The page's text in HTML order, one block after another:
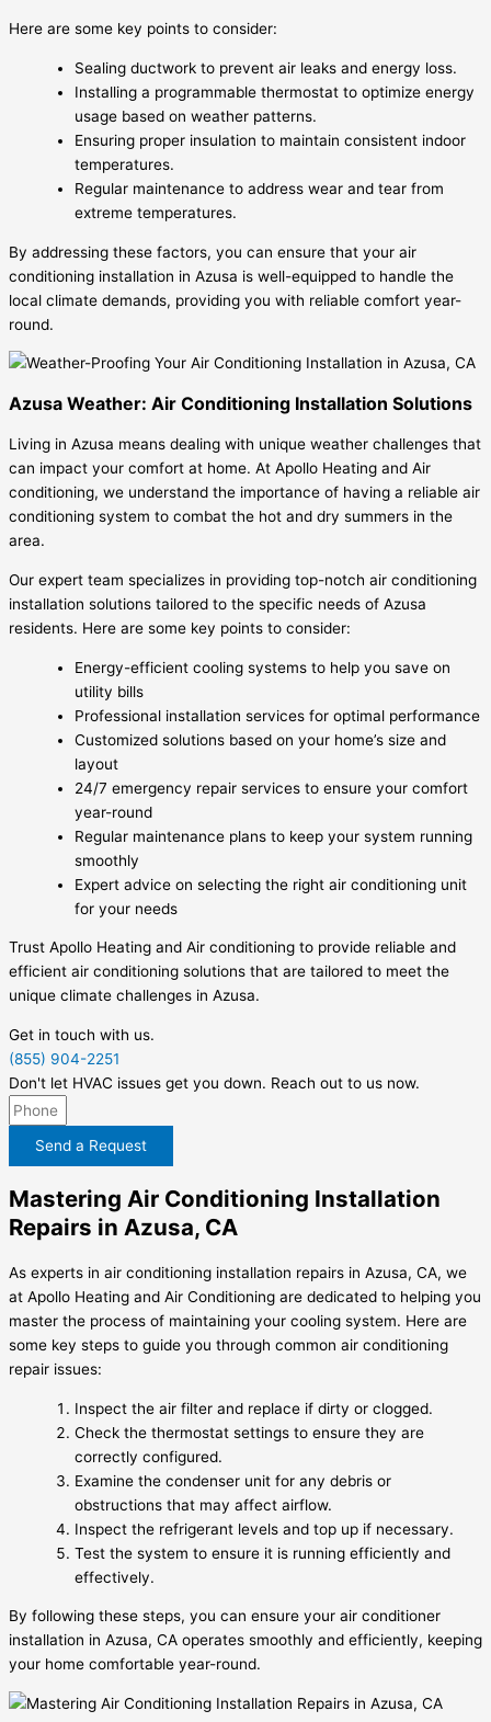
Here are some key points to consider:
Sealing ductwork to prevent air leaks and energy loss.
Installing a programmable thermostat to optimize energy
usage based on weather patterns.
Ensuring proper insulation to maintain consistent indoor
temperatures.
Regular maintenance to address wear and tear from
extreme temperatures.
By addressing these factors, you can ensure that your air
conditioning installation in Azusa is well-equipped to handle the
local climate demands, providing you with reliable comfort year-
round.
Azusa Weather: Air Conditioning Installation Solutions
Living in Azusa means dealing with unique weather challenges that
can impact your comfort at home. At Apollo Heating and Air
conditioning, we understand the importance of having a reliable air
conditioning system to combat the hot and dry summers in the
area.
Our expert team specializes in providing top-notch air conditioning
installation solutions tailored to the specific needs of Azusa
residents. Here are some key points to consider:
Energy-efficient cooling systems to help you save on
utility bills
Professional installation services for optimal performance
Customized solutions based on your home’s size and
layout
24/7 emergency repair services to ensure your comfort
year-round
Regular maintenance plans to keep your system running
smoothly
Expert advice on selecting the right air conditioning unit
for your needs
Trust Apollo Heating and Air conditioning to provide reliable and
efficient air conditioning solutions that are tailored to meet the
unique climate challenges in Azusa.
Get in touch with us.
(855) 904-2251
Don't let HVAC issues get you down. Reach out to us now.
Send a Request
Mastering Air Conditioning Installation
Repairs in Azusa, CA
As experts in air conditioning installation repairs in Azusa, CA, we
at Apollo Heating and Air Conditioning are dedicated to helping you
master the process of maintaining your cooling system. Here are
some key steps to guide you through common air conditioning
repair issues:
Inspect the air filter and replace if dirty or clogged.
Check the thermostat settings to ensure they are
correctly configured.
Examine the condenser unit for any debris or
obstructions that may affect airflow.
Inspect the refrigerant levels and top up if necessary.
Test the system to ensure it is running efficiently and
effectively.
By following these steps, you can ensure your air conditioner
installation in Azusa, CA operates smoothly and efficiently, keeping
your home comfortable year-round.